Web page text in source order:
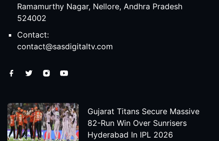
Ramamurthy Nagar, Nellore, Andhra Pradesh
524002
Contact:
contact@sasdigitaltv.com
Gujarat Titans Secure Massive
82-Run Win Over Sunrisers
Hyderabad In IPL 2026